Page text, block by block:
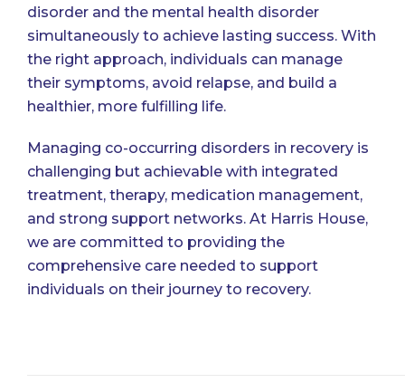
disorder and the mental health disorder
simultaneously to achieve lasting success. With
the right approach, individuals can manage
their symptoms, avoid relapse, and build a
healthier, more fulfilling life.
Managing co-occurring disorders in recovery is
challenging but achievable with integrated
treatment, therapy, medication management,
and strong support networks. At Harris House,
we are committed to providing the
comprehensive care needed to support
individuals on their journey to recovery.